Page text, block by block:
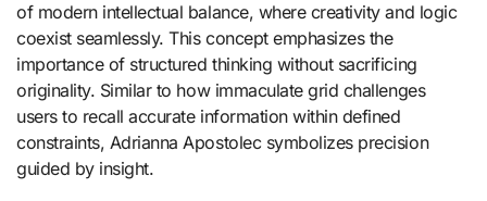
of modern intellectual balance, where creativity and logic
coexist seamlessly. This concept emphasizes the
importance of structured thinking without sacrificing
originality. Similar to how immaculate grid challenges
users to recall accurate information within defined
constraints, Adrianna Apostolec symbolizes precision
guided by insight.